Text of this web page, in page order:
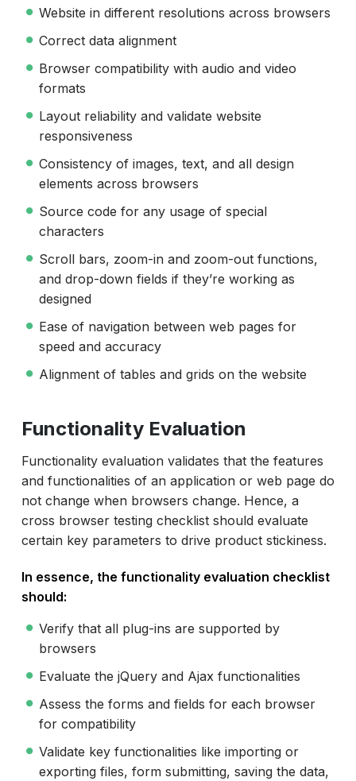
Website in different resolutions across browsers
Correct data alignment
Browser compatibility with audio and video
formats
Layout reliability and validate website
responsiveness
Consistency of images, text, and all design
elements across browsers
Source code for any usage of special
characters
Scroll bars, zoom-in and zoom-out functions,
and drop-down fields if they’re working as
designed
Ease of navigation between web pages for
speed and accuracy
Alignment of tables and grids on the website
Functionality Evaluation
Functionality evaluation validates that the features
and functionalities of an application or web page do
not change when browsers change. Hence, a
cross browser testing checklist should evaluate
certain key parameters to drive product stickiness.
In essence, the functionality evaluation checklist
should:
Verify that all plug-ins are supported by
browsers
Evaluate the jQuery and Ajax functionalities
Assess the forms and fields for each browser
for compatibility
Validate key functionalities like importing or
exporting files, form submitting, saving the data,